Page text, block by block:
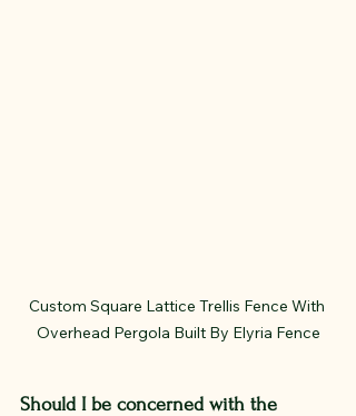
Custom Square Lattice Trellis Fence With
Overhead Pergola Built By Elyria Fence
Should I be concerned with the